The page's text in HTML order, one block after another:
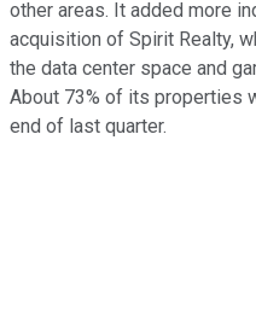
other areas. It added more
acquisition of Spirit Realty,
the data center space and
About 73% of its properties
end of last quarter.